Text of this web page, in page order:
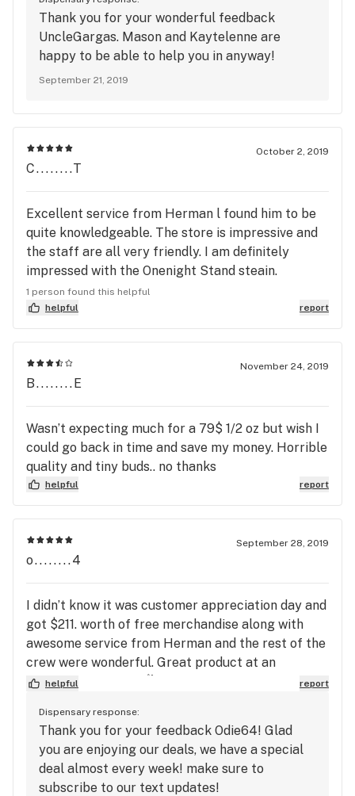
helped me out through multiple transactions I've
made here and they always have knowledgeable
recommendations if I get too excited and don't
know what to choose.
Thank you for your wonderful feedback
UncleGargas. Mason and Kaytelenne are
happy to be able to help you in anyway!
September 21, 2019
October 2, 2019
C........T
Excellent service from Herman l found him to be
quite knowledgeable. The store is impressive and
the staff are all very friendly. I am definitely
impressed with the Onenight Stand steain.
Smooth, heady and great for pain relief.
1 person found this helpful
helpful
report
November 24, 2019
B........E
Wasn’t expecting much for a 79$ 1/2 oz but wish I
could go back in time and save my money. Horrible
quality and tiny buds.. no thanks
helpful report
September 28, 2019
o........4
I didn’t know it was customer appreciation day and
got $211. worth of free merchandise along with
awesome service from Herman and the rest of the
crew were wonderful. Great product at an
affordable price! ❤️✌️
helpful report
Dispensary response:
Thank you for your feedback Odie64! Glad
you are enjoying our deals, we have a special
deal almost every week! make sure to
subscribe to our text updates!